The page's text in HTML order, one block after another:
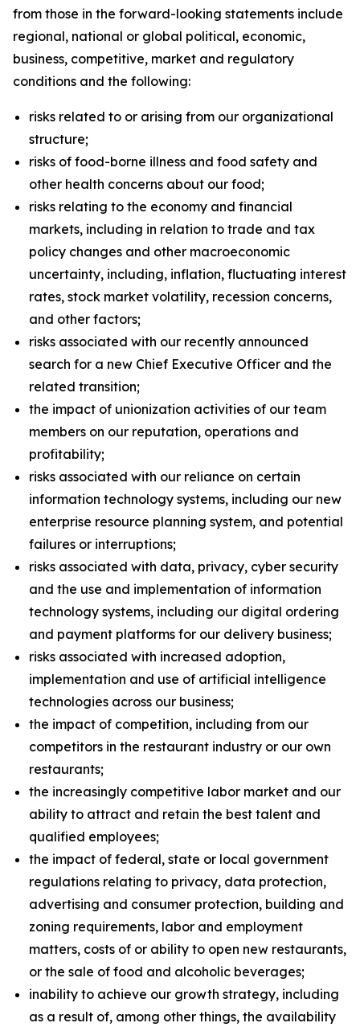
from those in the forward-looking statements include
regional, national or global political, economic,
business, competitive, market and regulatory
conditions and the following:
risks related to or arising from our organizational
structure;
risks of food-borne illness and food safety and
other health concerns about our food;
risks relating to the economy and financial
markets, including in relation to trade and tax
policy changes and other macroeconomic
uncertainty, including, inflation, fluctuating interest
rates, stock market volatility, recession concerns,
and other factors;
risks associated with our recently announced
search for a new Chief Executive Officer and the
related transition;
the impact of unionization activities of our team
members on our reputation, operations and
profitability;
risks associated with our reliance on certain
information technology systems, including our new
enterprise resource planning system, and potential
failures or interruptions;
risks associated with data, privacy, cyber security
and the use and implementation of information
technology systems, including our digital ordering
and payment platforms for our delivery business;
risks associated with increased adoption,
implementation and use of artificial intelligence
technologies across our business;
the impact of competition, including from our
competitors in the restaurant industry or our own
restaurants;
the increasingly competitive labor market and our
ability to attract and retain the best talent and
qualified employees;
the impact of federal, state or local government
regulations relating to privacy, data protection,
advertising and consumer protection, building and
zoning requirements, labor and employment
matters, costs of or ability to open new restaurants,
or the sale of food and alcoholic beverages;
inability to achieve our growth strategy, including
as a result of, among other things, the availability